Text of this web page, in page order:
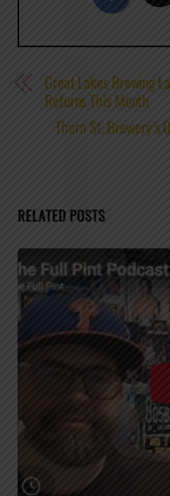
Great Lakes Brewing
Returns This Month
Thorn St. Brewery’s
RELATED POSTS